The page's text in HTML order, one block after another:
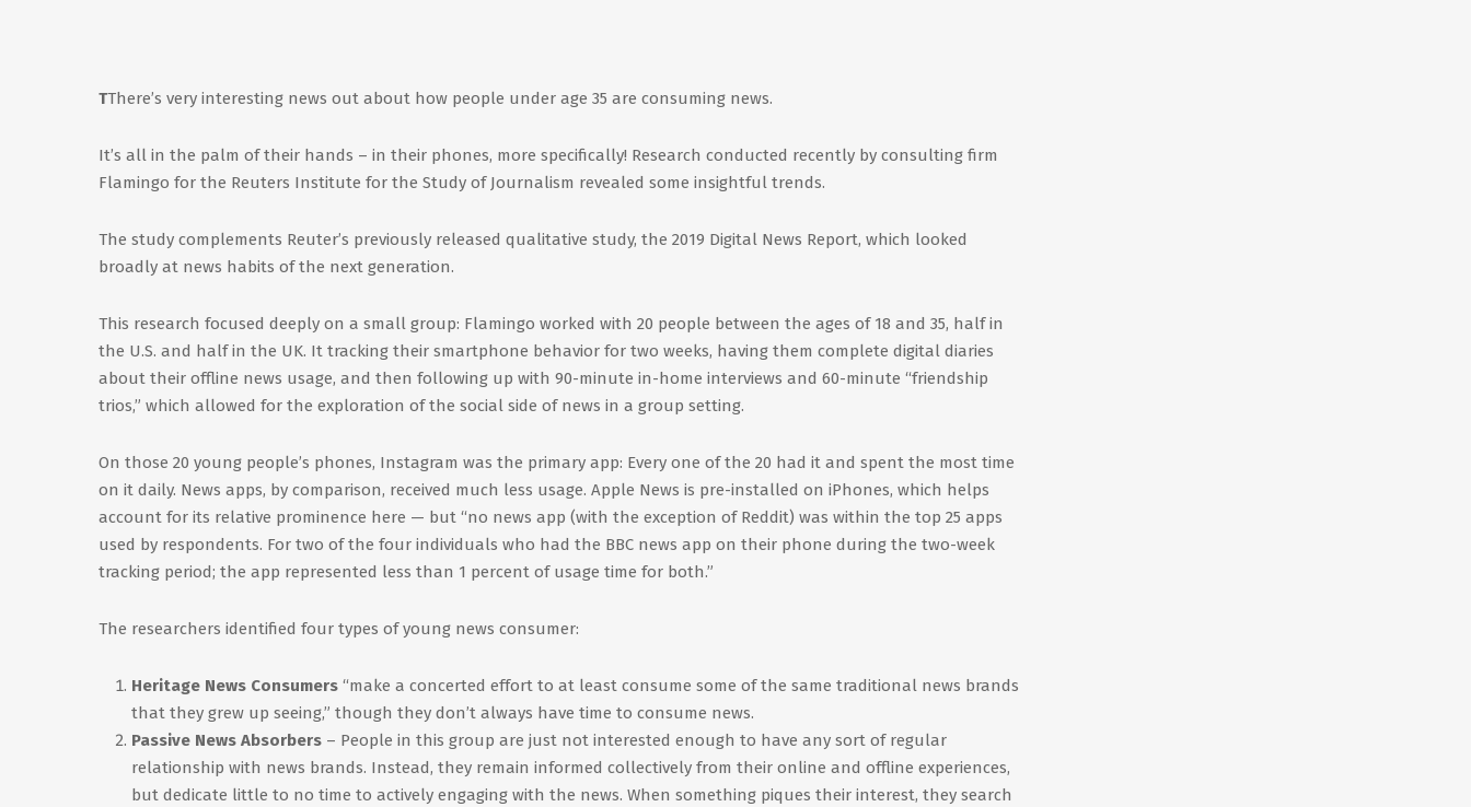
TThere’s very interesting news out about how people under age 35 are consuming news.
It’s all in the palm of their hands – in their phones, more specifically! Research conducted recently by consulting firm
Flamingo for the Reuters Institute for the Study of Journalism revealed some insightful trends.
The study complements Reuter’s previously released qualitative study, the 2019 Digital News Report, which looked
broadly at news habits of the next generation.
This research focused deeply on a small group: Flamingo worked with 20 people between the ages of 18 and 35, half in
the U.S. and half in the UK. It tracking their smartphone behavior for two weeks, having them complete digital diaries
about their offline news usage, and then following up with 90-minute in-home interviews and 60-minute “friendship
trios,” which allowed for the exploration of the social side of news in a group setting.
On those 20 young people’s phones, Instagram was the primary app: Every one of the 20 had it and spent the most time
on it daily. News apps, by comparison, received much less usage. Apple News is pre-installed on iPhones, which helps
account for its relative prominence here — but “no news app (with the exception of Reddit) was within the top 25 apps
used by respondents. For two of the four individuals who had the BBC news app on their phone during the two-week
tracking period; the app represented less than 1 percent of usage time for both.”
The researchers identified four types of young news consumer:
Heritage News Consumers “make a concerted effort to at least consume some of the same traditional news brands
that they grew up seeing,” though they don’t always have time to consume news.
Passive News Absorbers – People in this group are just not interested enough to have any sort of regular
relationship with news brands. Instead, they remain informed collectively from their online and offline experiences,
but dedicate little to no time to actively engaging with the news. When something piques their interest, they search